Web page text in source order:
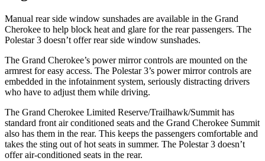
Manual rear side window sunshades are available in the Grand
Cherokee to help block heat and glare for the rear passengers. The
Polestar 3 doesn’t offer rear side window sunshades.
The Grand Cherokee’s power mirror controls are mounted on the
armrest for easy access. The Polestar 3’s power mirror controls are
embedded in the infotainment system, seriously distracting drivers
who have to adjust them while driving.
The Grand Cherokee Limited Reserve/Trailhawk/Summit has
standard front air conditioned seats and the Grand Cherokee Summit
also has them in the rear. This keeps the passengers comfortable and
takes the sting out of hot seats in summer. The Polestar 3 doesn’t
offer air-conditioned seats in the rear.